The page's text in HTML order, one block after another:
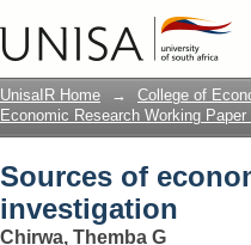
Sources of
UnisaIR Home → College of
Economic Research Working Paper
Sources of
investigation
Chirwa, Themba G